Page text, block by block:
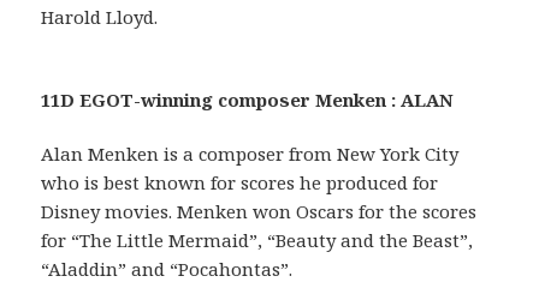
Harold Lloyd.
11D EGOT-winning composer Menken : ALAN
Alan Menken is a composer from New York City
who is best known for scores he produced for
Disney movies. Menken won Oscars for the scores
for “The Little Mermaid”, “Beauty and the Beast”,
“Aladdin” and “Pocahontas”.